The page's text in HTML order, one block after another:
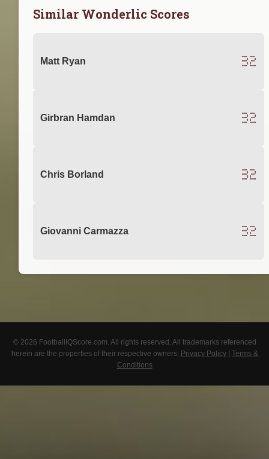
Similar Wonderlic Scores
Matt Ryan 32
Girbran Hamdan 32
Chris Borland 32
Giovanni Carmazza 32
© 2026 FootballIQScore.com. All rights reserved. All trademarks referenced
herein are the properties of their respective owners. Privacy Policy| Terms &
Conditions